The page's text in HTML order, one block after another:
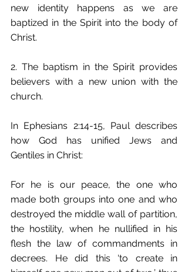
new identity happens as we are
baptized in the Spirit into the body of
Christ.
2. The baptism in the Spirit provides
believers with a new union with the
church.
In Ephesians 2:14-15, Paul describes
how God has unified Jews and
Gentiles in Christ:
For he is our peace, the one who
made both groups into one and who
destroyed the middle wall of partition,
the hostility, when he nullified in his
flesh the law of commandments in
decrees. He did this ‘to create in